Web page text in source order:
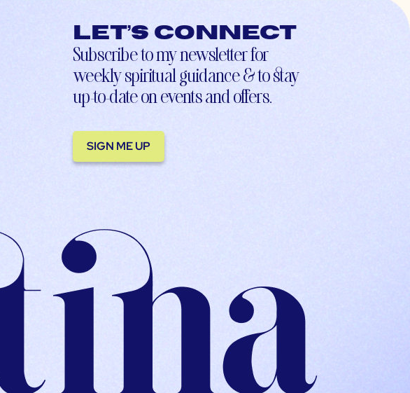
Let’s connect
Subscribe to my newsletter for
weekly spiritual guidance & to stay
up-to-date on events and offers.
SIGN ME UP